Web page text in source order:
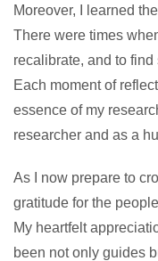
Moreover, I learned
There were times
recalibrate, and to
Each moment of
essence of my
researcher and as a
As I now prepare to
gratitude for the
My heartfelt
been not only guides